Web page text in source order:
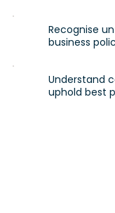
Recognise
business
Understand
uphold best